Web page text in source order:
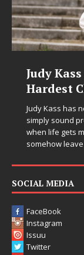
Judy
Hardest
Judy Kass has
simply sound
when life gets
somehow
SOCIAL MEDIA
FaceBook
Instagram
Issuu
Twitter